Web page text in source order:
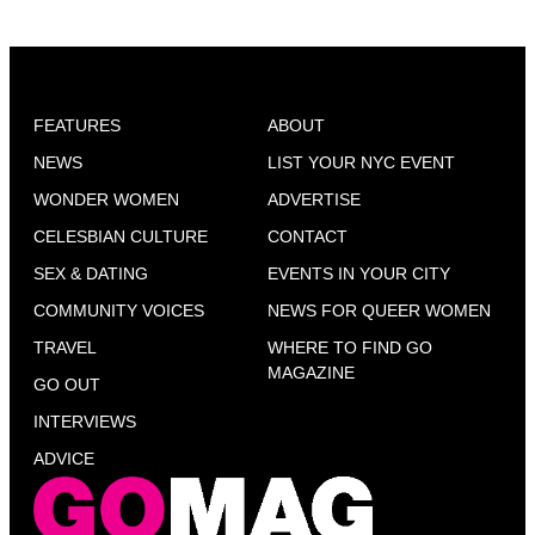
FEATURES
NEWS
WONDER WOMEN
CELESBIAN CULTURE
SEX & DATING
COMMUNITY VOICES
TRAVEL
GO OUT
INTERVIEWS
ADVICE
ABOUT
LIST YOUR NYC EVENT
ADVERTISE
CONTACT
EVENTS IN YOUR CITY
NEWS FOR QUEER WOMEN
WHERE TO FIND GO
MAGAZINE